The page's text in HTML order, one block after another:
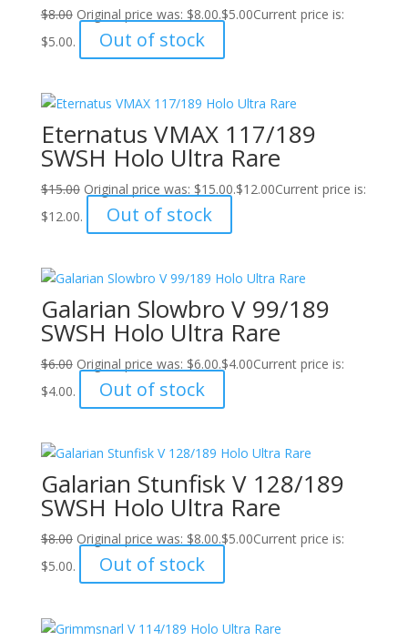
$8.00 Original price was: $8.00.$5.00Current price is:
$5.00.
Out of stock
Eternatus VMAX 117/189
SWSH Holo Ultra Rare
$15.00 Original price was: $15.00.$12.00Current price is:
$12.00.
Out of stock
Galarian Slowbro V 99/189
SWSH Holo Ultra Rare
$6.00 Original price was: $6.00.$4.00Current price is:
$4.00.
Out of stock
Galarian Stunfisk V 128/189
SWSH Holo Ultra Rare
$8.00 Original price was: $8.00.$5.00Current price is:
$5.00.
Out of stock